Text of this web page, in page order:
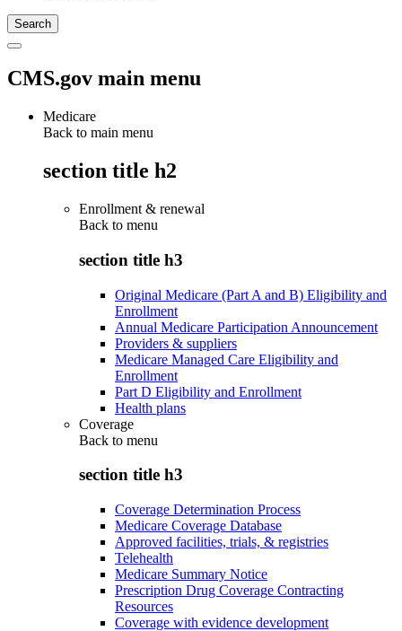
CMS.gov main menu
Medicare
Back to main menu
section title h2
Enrollment & renewal
Back to menu
section title h3
Original Medicare (Part A and B) Eligibility and
Enrollment
Annual Medicare Participation Announcement
Providers & suppliers
Medicare Managed Care Eligibility and
Enrollment
Part D Eligibility and Enrollment
Health plans
Coverage
Back to menu
section title h3
Coverage Determination Process
Medicare Coverage Database
Approved facilities, trials, & registries
Telehealth
Medicare Summary Notice
Prescription Drug Coverage Contracting
Resources
Coverage with evidence development